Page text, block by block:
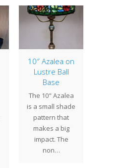
10″ Azalea on
Lustre Ball
Base
The 10" Azalea
is a small shade
pattern that
makes a big
impact. The
non…